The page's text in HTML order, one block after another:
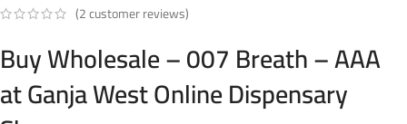
(2customer reviews)
Buy Wholesale – 007 Breath – AAA
at Ganja West Online Dispensary